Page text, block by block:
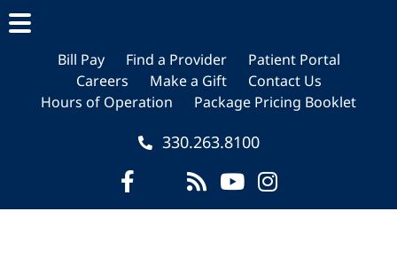
main
content
primary
sidebar
footer
Bill Pay Find a Provider
Patient Portal
Careers
Make a Gift
Contact Us
Hours of Operation
Package Pricing Booklet
330.263.8100